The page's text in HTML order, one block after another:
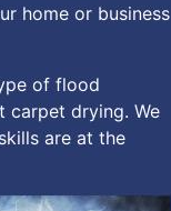
home or business
of flood
carpet drying. We
are at the